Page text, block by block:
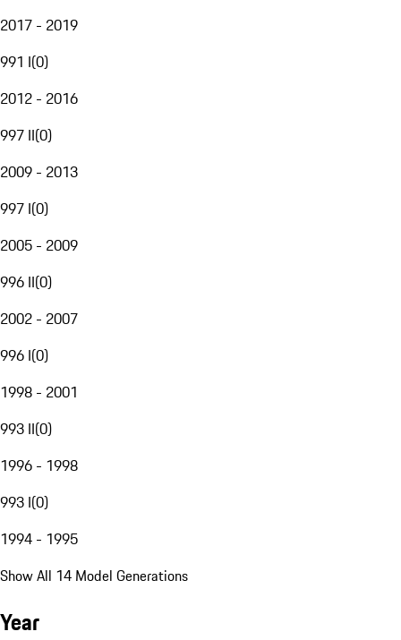
2017 - 2019
991 I(0)
2012 - 2016
997 II(0)
2009 - 2013
997 I(0)
2005 - 2009
996 II(0)
2002 - 2007
996 I(0)
1998 - 2001
993 II(0)
1996 - 1998
993 I(0)
1994 - 1995
Show All 14 Model Generations
Year